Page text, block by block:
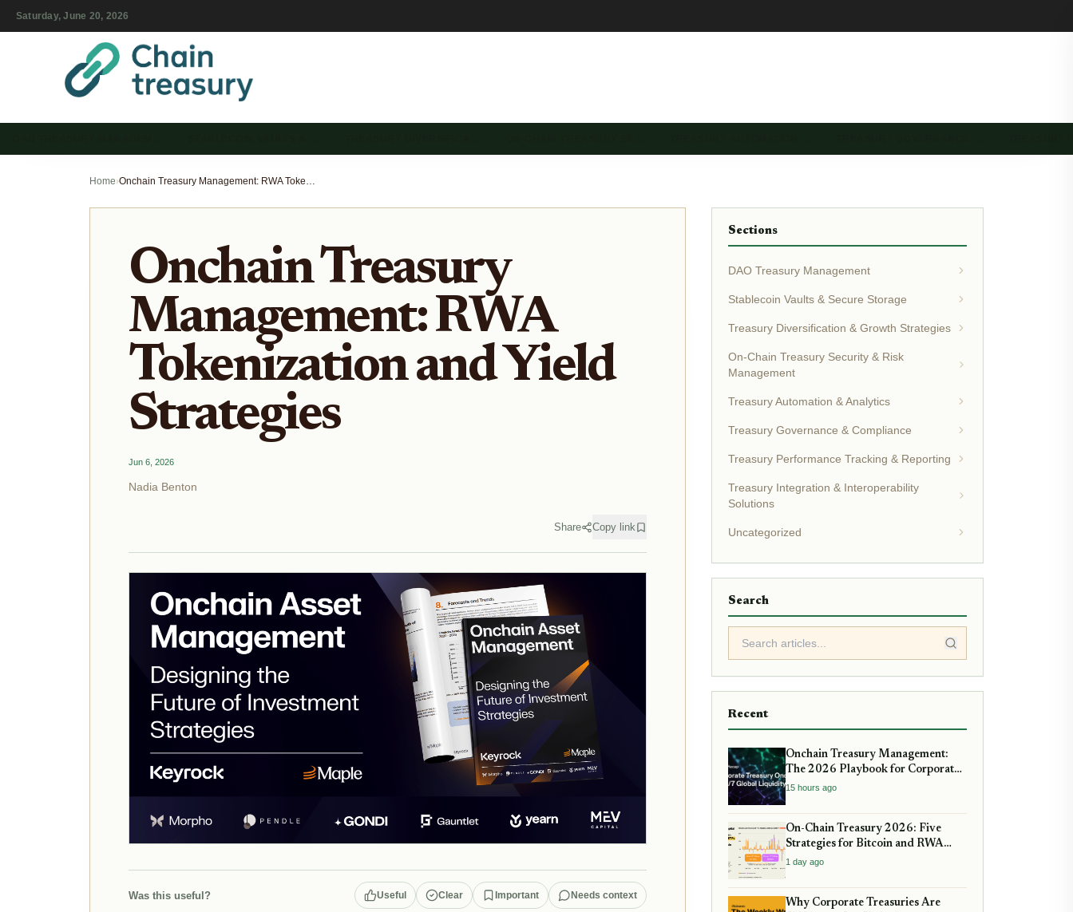
Saturday, June 20, 2026
Home› Onchain Treasury Management: RWA Tokenization and Yield Strategies
Onchain Treasury
Management: RWA
Tokenization and Yield
Strategies
Jun 6, 2026
Nadia Benton
Share Copy link
Was this useful? Useful Clear Important Needs context
Sections
DAO Treasury Management
Stablecoin Vaults & Secure Storage
Treasury Diversification & Growth Strategies
On-Chain Treasury Security & Risk
Management
Treasury Automation & Analytics
Treasury Governance & Compliance
Treasury Performance Tracking & Reporting
Treasury Integration & Interoperability
Solutions
Uncategorized
Search
Recent
Onchain Treasury Management:
The 2026 Playbook for Corporate
DeFi
15 hours ago
On-Chain Treasury 2026: Five
Strategies for Bitcoin and RWA
Allocation
1 day ago
Why Corporate Treasuries Are